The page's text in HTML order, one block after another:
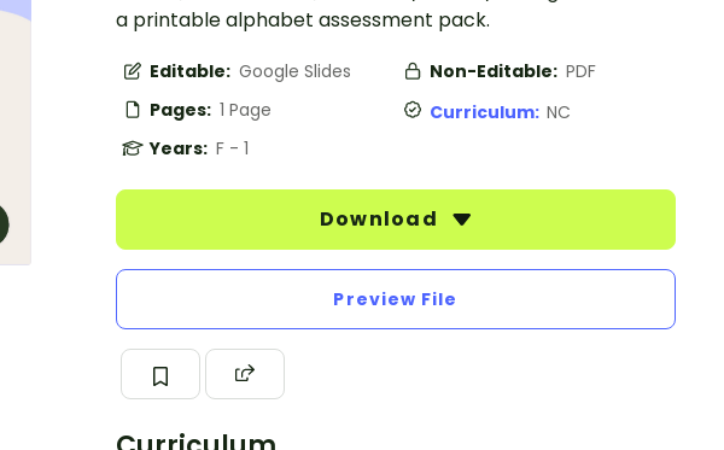
a printable alphabet assessment pack.
Editable: Google Slides Non-Editable: PDF
Pages: 1 Page Curriculum: NC
Years: F - 1
Download
Preview File